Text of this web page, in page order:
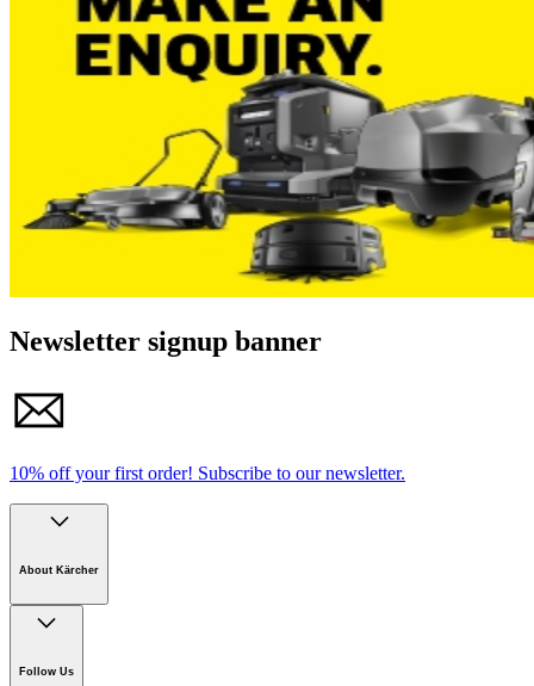
Newsletter signup banner
10% off your first order! Subscribe to our newsletter.
About Kärcher
Sustainability
Follow Us